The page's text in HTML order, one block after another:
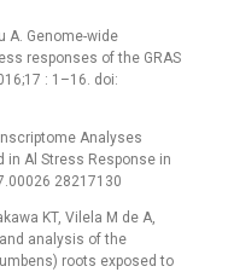
A. Genome-wide
responses of the GRAS
: 1–16. doi:
Analyses
in Al Stress Response in
28217130
KT, Vilela M de A,
analysis of the
roots exposed to